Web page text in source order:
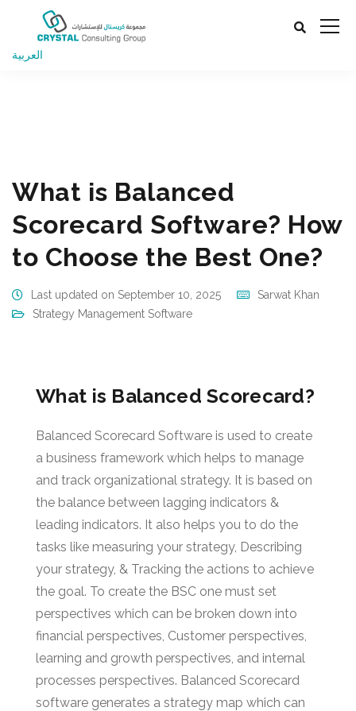
العربية
What is Balanced
Scorecard Software? How
to Choose the Best One?
Last updated on September 10, 2025
Sarwat Khan
Strategy Management Software
What is Balanced Scorecard?
Balanced Scorecard Software is used to create
a business framework which helps to manage
and track organizational strategy. It is based on
the balance between lagging indicators &
leading indicators. It also helps you to do the
tasks like measuring your strategy, Describing
your strategy, & Tracking the actions to achieve
the goal. To create the BSC one must set
perspectives which can be broken down into
financial perspectives, Customer perspectives,
learning and growth perspectives, and internal
processes perspectives. Balanced Scorecard
software generates a strategy map which can